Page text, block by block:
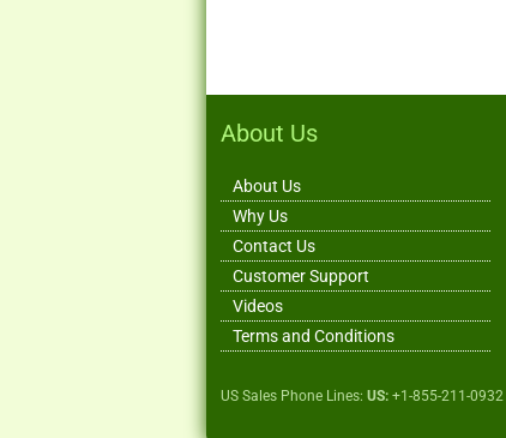
About Us
About Us
Why Us
Contact Us
Customer Support
Videos
Terms and Conditions
US Sales Phone Lines: US: +1-855-211-0932